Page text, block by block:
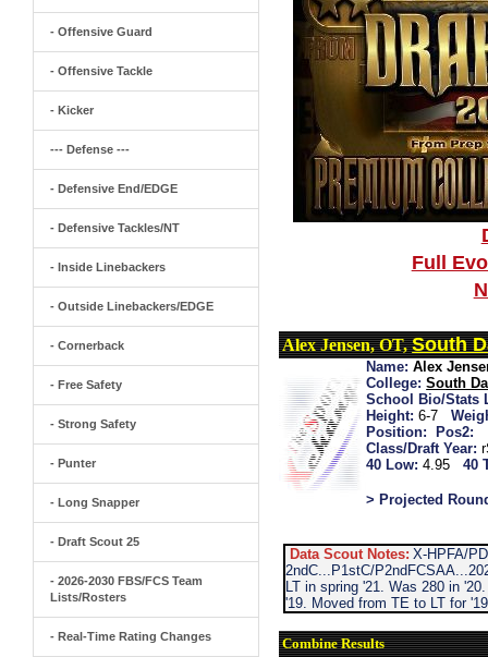
- Offensive Guard
- Offensive Tackle
- Kicker
--- Defense ---
- Defensive End/EDGE
- Defensive Tackles/NT
- Inside Linebackers
- Outside Linebackers/EDGE
- Cornerback
- Free Safety
- Strong Safety
- Punter
- Long Snapper
- Draft Scout 25
- 2026-2030 FBS/FCS Team
Lists/Rosters
- Real-Time Rating Changes
Full
Alex Jensen, OT,South
Name: Alex
College: South
School Bio/Stats
Height: 6-7
Position:
Pos2:
Class/Draft Year:
40 Low: 4.95 40
> Projected
Data Scout Notes: X-HPFA/
2ndC...P1stC/
LT in spring '21. Was 280 in
'19. Moved from TE to LT for
Combine Results